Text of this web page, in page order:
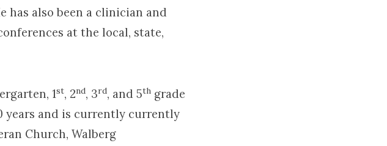
has also been a clinician and
at the local, state,
1st, 2nd, 3rd, and 5th grade
years and is currently currently
Church, Walberg